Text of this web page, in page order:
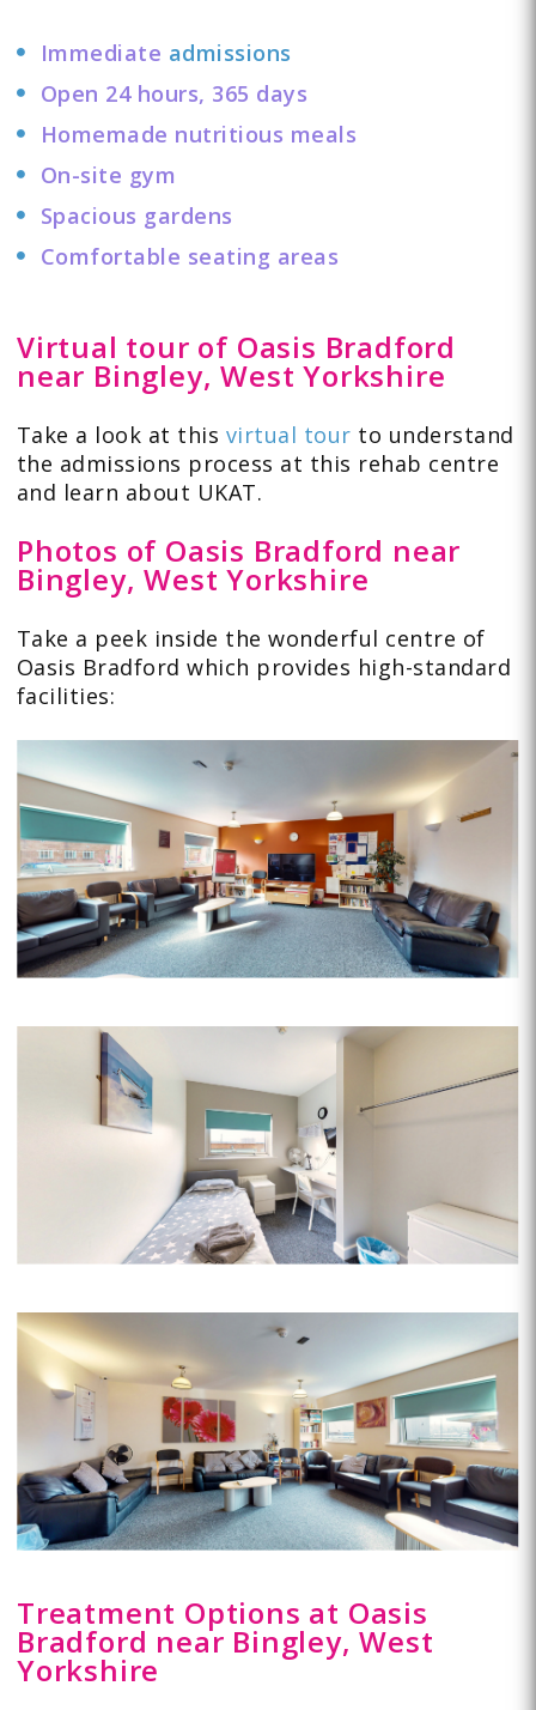
Immediate admissions
Open 24 hours, 365 days
Homemade nutritious meals
On-site gym
Spacious gardens
Comfortable seating areas
Virtual tour of Oasis Bradford
near Bingley, West Yorkshire
Take a look at this virtual tour to understand
the admissions process at this rehab centre
and learn about UKAT.
Photos of Oasis Bradford near
Bingley, West Yorkshire
Take a peek inside the wonderful centre of
Oasis Bradford which provides high-standard
facilities:
Treatment Options at Oasis
Bradford near Bingley, West
Yorkshire